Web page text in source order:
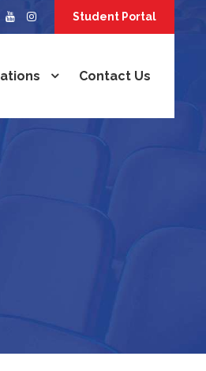
Student Portal
Contact Us